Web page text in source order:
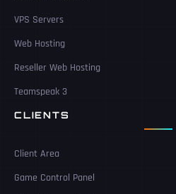
VPS Servers
Web Hosting
Reseller Web Hosting
Teamspeak 3
CLIENTS
Client Area
Game Control Panel